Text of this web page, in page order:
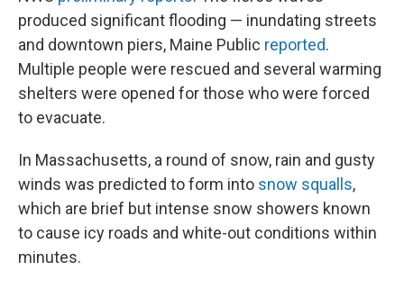
produced significant flooding — inundating streets
and downtown piers, Maine Public reported.
Multiple people were rescued and several warming
shelters were opened for those who were forced
to evacuate.
In Massachusetts, a round of snow, rain and gusty
winds was predicted to form into snow squalls,
which are brief but intense snow showers known
to cause icy roads and white-out conditions within
minutes.